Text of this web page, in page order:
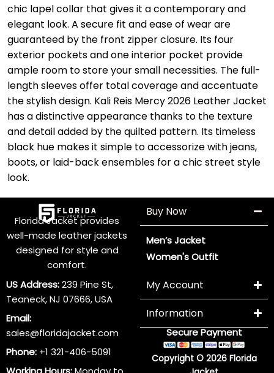
chic lapel collar that gives it a contemporary and
elegant look. A secure fit and ease of wear are
guaranteed by the front zipper closure. Its four
exterior pockets and one interior pocket provide
ample room to store your small necessities. The full-
length sleeves offer total coverage and accentuate
the stylish design. Kali Reis Mercy 2026 Leather Jacket
has a distinctive appearance thanks to the texture
and detail added by the quilted pattern. Its timeless
black hue makes it simple to accessorize with jeans,
boots, or laid-back ensembles for a chic street style
look.
Florida Jacket provides
well-made leather jackets
designed for style and
comfort.
US Address:239 Pine St,
Teaneck, NJ 07666, USA
Email:
sales@floridajacket.com
Phone: +1 321-406-5091
Buy Now
Men’s Jacket
Women's Outfit
My Account
Information
Secure Payment
Copyright © 2026 Florida